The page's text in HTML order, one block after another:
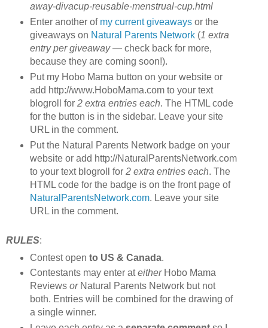
away-divacup-reusable-menstrual-cup.html
Enter another of my current giveawaysor the
giveaways on Natural Parents Network(1 extra
entry per giveaway— check back for more,
because they are coming soon!).
Put my Hobo Mama button on your website or
add http://www.HoboMama.com to your text
blogroll for 2 extra entries each. The HTML code
for the button is in the sidebar. Leave your site
URL in the comment.
Put the Natural Parents Network badge on your
website or add http://NaturalParentsNetwork.com
to your text blogroll for 2 extra entries each. The
HTML code for the badge is on the front page of
NaturalParentsNetwork.com. Leave your site
URL in the comment.
RULES:
Contest open to US & Canada.
Contestants may enter ateitherHobo Mama
Reviews orNatural Parents Network but not
both. Entries will be combined for the drawing of
a single winner.